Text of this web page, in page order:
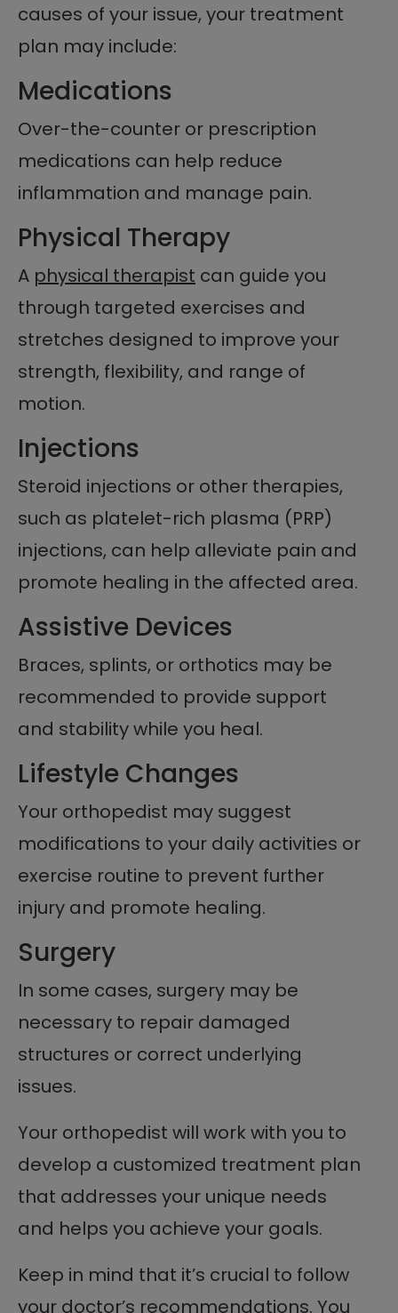
causes of your issue, your treatment
plan may include:
Medications
Over-the-counter or prescription
medications can help reduce
inflammation and manage pain.
Physical Therapy
A physical therapist can guide you
through targeted exercises and
stretches designed to improve your
strength, flexibility, and range of
motion.
Injections
Steroid injections or other therapies,
such as platelet-rich plasma (PRP)
injections, can help alleviate pain and
promote healing in the affected area.
Assistive Devices
Braces, splints, or orthotics may be
recommended to provide support
and stability while you heal.
Lifestyle Changes
Your orthopedist may suggest
modifications to your daily activities or
exercise routine to prevent further
injury and promote healing.
Surgery
In some cases, surgery may be
necessary to repair damaged
structures or correct underlying
issues.
Your orthopedist will work with you to
develop a customized treatment plan
that addresses your unique needs
and helps you achieve your goals.
Keep in mind that it’s crucial to follow
your doctor’s recommendations. You